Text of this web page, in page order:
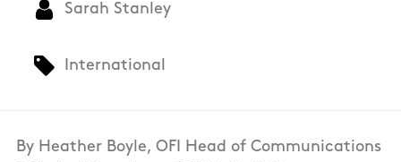
Sarah Stanley
International
By Heather Boyle, OFI Head of Communications